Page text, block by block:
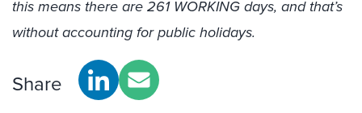
this means there are 261 WORKING days, and that’s
without accounting for public holidays.
Share